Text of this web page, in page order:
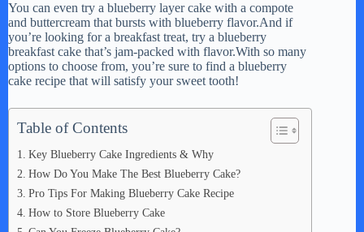
You can even try a blueberry layer cake with a compote
and buttercream that bursts with blueberry flavor.And if
you’re looking for a breakfast treat, try a blueberry
breakfast cake that’s jam-packed with flavor.With so many
options to choose from, you’re sure to find a blueberry
cake recipe that will satisfy your sweet tooth!
Table of Contents
Key Blueberry Cake Ingredients & Why
How Do You Make The Best Blueberry Cake?
Pro Tips For Making Blueberry Cake Recipe
How to Store Blueberry Cake